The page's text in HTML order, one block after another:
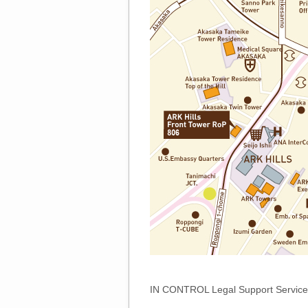
IN CONTROL Legal Support